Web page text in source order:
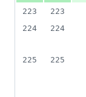
223
223
224
224
225
225